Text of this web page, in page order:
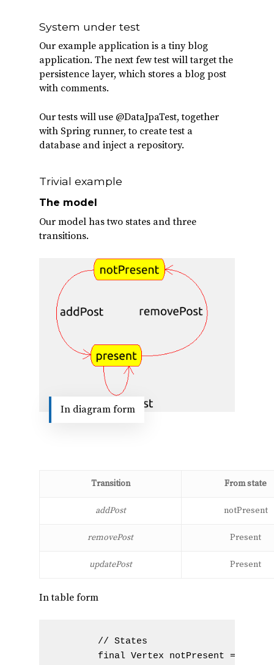
System under test
Our example application is a tiny blog
application. The next few test will target the
persistence layer, which stores a blog post
with comments.
Our tests will use @DataJpaTest, together
with Spring runner, to create test a
database and inject a repository.
Trivial example
The model
Our model has two states and three
transitions.
In diagram form
Transition From state
addPost notPresent
removePost Present
updatePost Present
In table form
// States
final Vertex notPresent = new